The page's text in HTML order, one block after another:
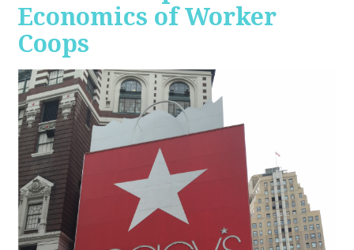
Economics of Worker
Coops